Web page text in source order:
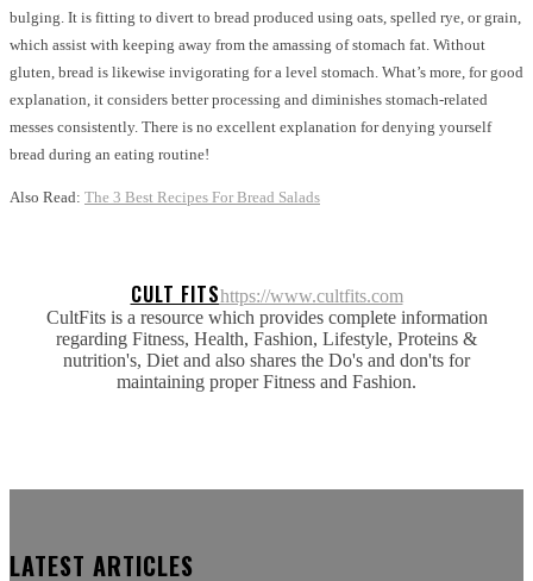
bulging. It is fitting to divert to bread produced using oats, spelled rye, or grain,
which assist with keeping away from the amassing of stomach fat. Without
gluten, bread is likewise invigorating for a level stomach. What’s more, for good
explanation, it considers better processing and diminishes stomach-related
messes consistently. There is no excellent explanation for denying yourself
bread during an eating routine!
Also Read: The 3 Best Recipes For Bread Salads
CULT FITShttps://www.cultfits.com
CultFits is a resource which provides complete information
regarding Fitness, Health, Fashion, Lifestyle, Proteins &
nutrition's, Diet and also shares the Do's and don'ts for
maintaining proper Fitness and Fashion.
LATEST ARTICLES